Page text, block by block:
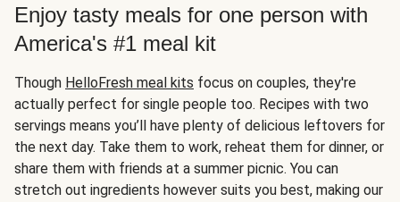
Enjoy tasty meals for one person with
America's #1 meal kit
Though HelloFresh meal kits focus on couples, they're
actually perfect for single people too. Recipes with two
servings means you’ll have plenty of delicious leftovers for
the next day. Take them to work, reheat them for dinner, or
share them with friends at a summer picnic. You can
stretch out ingredients however suits you best, making our